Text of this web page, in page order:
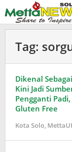
ke
konten
Tag:
Dikenal
Kini Jadi
Pengganti
Gluten Free
Kota Solo,